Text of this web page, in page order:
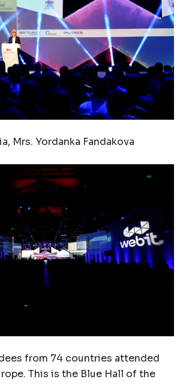
Mrs. Yordanka Fandakova
from 74 countries attended
This is the Blue Hall of the